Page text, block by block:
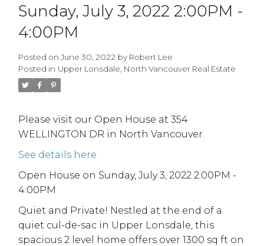
Sunday, July 3, 2022 2:00PM -
4:00PM
Posted onJune 30, 2022 by Robert Lee
Posted in Upper Lonsdale, North Vancouver Real Estate
Please visit our Open House at 354
WELLINGTON DR in North Vancouver.
See details here
Open House on Sunday, July 3, 2022 2:00PM -
4:00PM
Quiet and Private! Nestled at the end of a
quiet cul-de-sac in Upper Lonsdale, this
spacious 2 level home offers over 1300 sq ft on